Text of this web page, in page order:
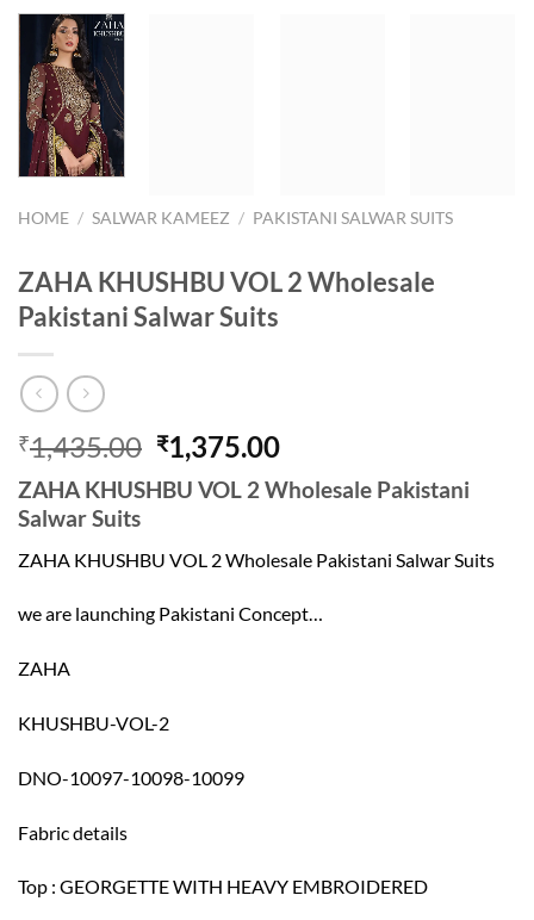
HOME / SALWAR KAMEEZ / PAKISTANI SALWAR SUITS
ZAHA KHUSHBU VOL 2 Wholesale
Pakistani Salwar Suits
₹1,435.00 Original
price
was:
₹1,375.00Current
price
is:
ZAHA KHUSHBU VOL 2 Wholesale Pakistani
Salwar Suits
ZAHA KHUSHBU VOL 2 Wholesale Pakistani Salwar Suits
we are launching Pakistani Concept…
ZAHA
KHUSHBU-VOL-2
DNO-10097-10098-10099
Fabric details
Top : GEORGETTE WITH HEAVY EMBROIDERED